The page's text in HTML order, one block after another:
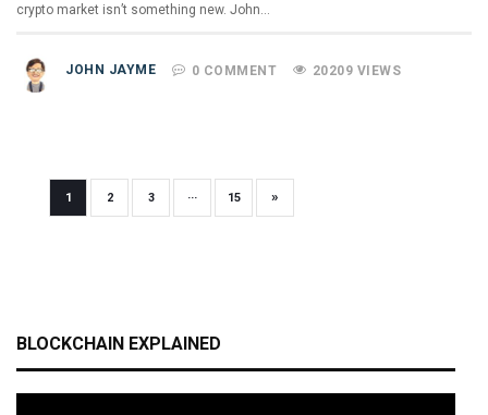
crypto market isn’t something new. John…
JOHN JAYME 0 COMMENT 20209 VIEWS
1 2 3 ··· 15 »
BLOCKCHAIN EXPLAINED